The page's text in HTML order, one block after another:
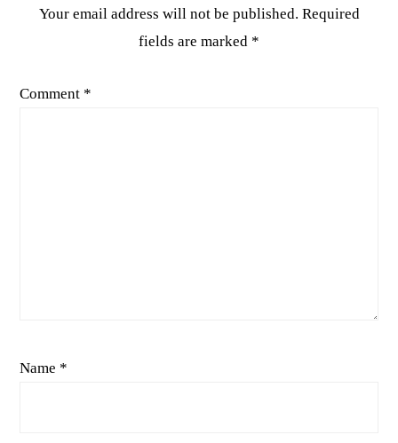
Your email address will not be published. Required
fields are marked *
Comment *
Name *